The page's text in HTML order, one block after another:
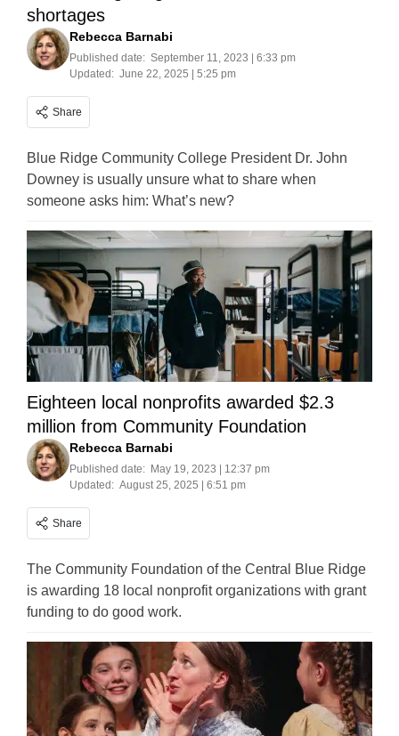
shortages
Rebecca Barnabi
Published date: September 11, 2023 | 6:33 pm
Updated: June 22, 2025 | 5:25 pm
Share
Blue Ridge Community College President Dr. John
Downey is usually unsure what to share when
someone asks him: What’s new?
Eighteen local nonprofits awarded $2.3
million from Community Foundation
Rebecca Barnabi
Published date: May 19, 2023 | 12:37 pm
Updated: August 25, 2025 | 6:51 pm
Share
The Community Foundation of the Central Blue Ridge
is awarding 18 local nonprofit organizations with grant
funding to do good work.